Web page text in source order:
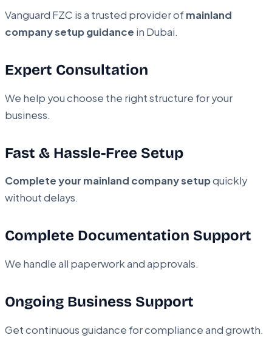
Vanguard FZC is a trusted provider ofmainland
company setup guidance in Dubai.
Expert Consultation
We help you choose the right structure for your
business.
Fast & Hassle-Free Setup
Complete your mainland company setupquickly
without delays.
Complete Documentation Support
We handle all paperwork and approvals.
Ongoing Business Support
Get continuous guidance for compliance and growth.